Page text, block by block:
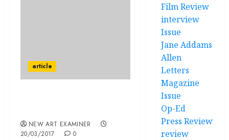
article
NEW ART EXAMINER
20/03/2017
0
Film Review
interview
Issue
Jane Addams
Allen
Letters
Magazine
Issue
Op-Ed
Press Review
review